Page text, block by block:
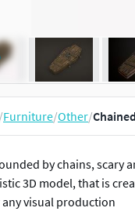
/Furniture/Other/
by chains, scary
3D model, that is
visual production